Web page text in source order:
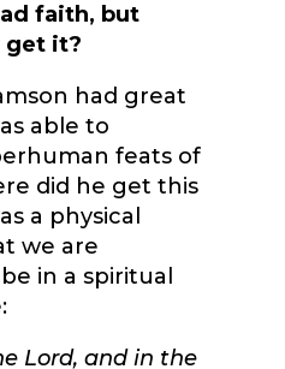
faith, but
get it?
had great
able to
feats of
did he get this
a physical
we are
in a spiritual
Lord, and in the